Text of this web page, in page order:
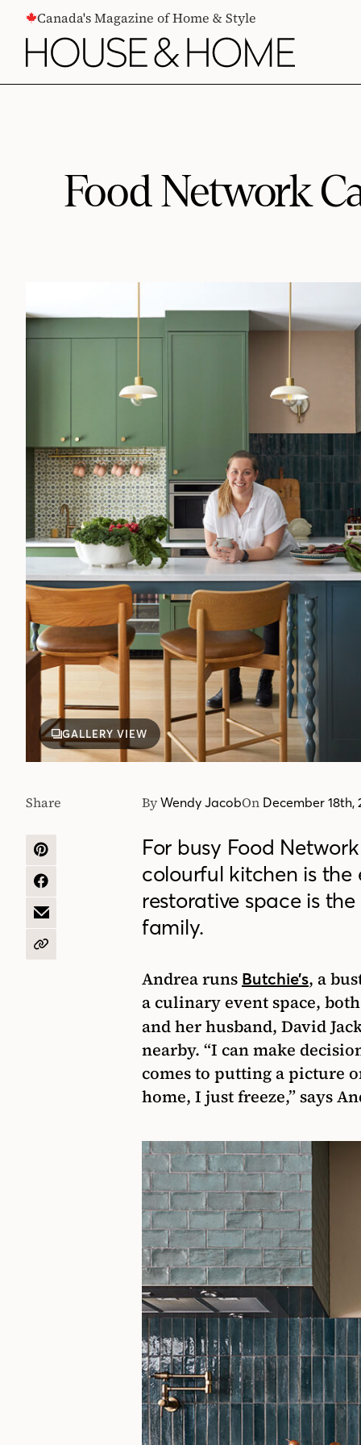
CONTENTCanada's Magazine of Home & Style
Food Network
GALLERY VIEW
By Wendy JacobOn December 18th,
Share
SHARE
PINTEREST
SHARE
FACEBOOK
SHARE
EMAIL
COPY
For busy Food
colourful kitchen is
restorative space is
family.
Andrea runs Butchie’s, a
a culinary event space,
and her husband, David
nearby. “I can make
comes to putting a picture
home, I just freeze,” says